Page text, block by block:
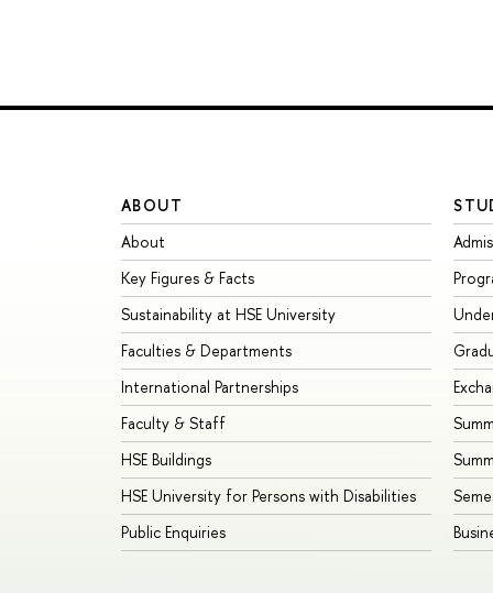
ABOUT
About
Key Figures & Facts
Sustainability at HSE University
Faculties & Departments
International Partnerships
Faculty & Staff
HSE Buildings
HSE University for Persons with Disabilities
Public Enquiries